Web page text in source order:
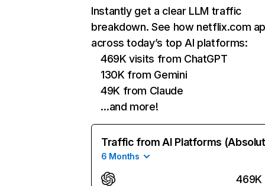
Instantly get a clear LLM traffic
breakdown. See how netflix.com
across today’s top AI platforms:
469K visits from ChatGPT
130K from Gemini
49K from Claude
…and more!
Traffic from AI Platforms
6 Months
469K